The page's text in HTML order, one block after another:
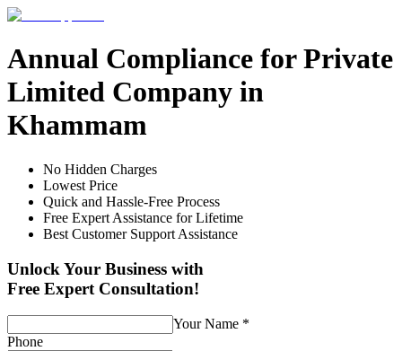
Annual Compliance for Private
Limited Company in
Khammam
No Hidden Charges
Lowest Price
Quick and Hassle-Free Process
Free Expert Assistance for Lifetime
Best Customer Support Assistance
Unlock Your Business with
Free Expert Consultation!
Your Name *
Phone